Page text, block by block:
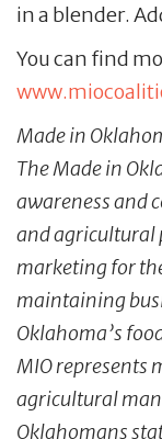
in a blender.
You can find
Made in
The Made in
awareness and
and agricultural
marketing for
maintaining
Oklahoma’s
MIO represents
agricultural
Oklahomans